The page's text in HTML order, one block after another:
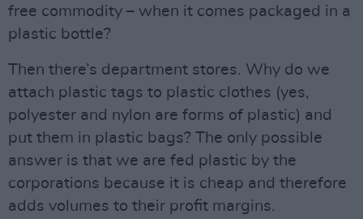
free commodity – when it comes packaged in a
plastic bottle?
Then there’s department stores. Why do we
attach plastic tags to plastic clothes (yes,
polyester and nylon are forms of plastic) and
put them in plastic bags? The only possible
answer is that we are fed plastic by the
corporations because it is cheap and therefore
adds volumes to their profit margins.